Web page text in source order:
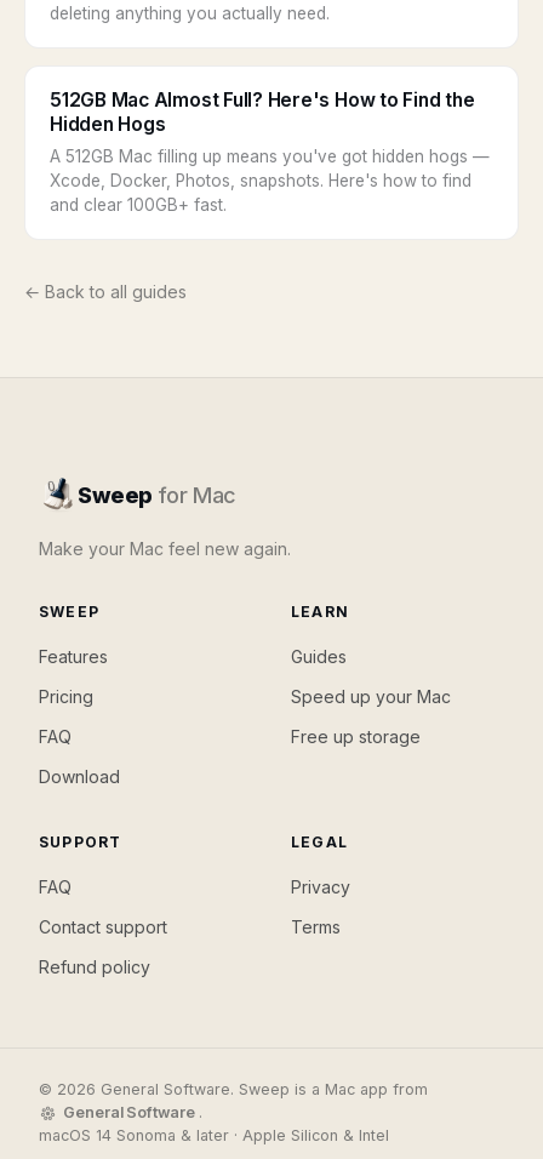
deleting anything you actually need.
512GB Mac Almost Full? Here's How to Find the
Hidden Hogs
A 512GB Mac filling up means you've got hidden hogs —
Xcode, Docker, Photos, snapshots. Here's how to find
and clear 100GB+ fast.
← Back to all guides
Sweep for Mac
Make your Mac feel new again.
SWEEP
Features
Pricing
FAQ
Download
LEARN
Guides
Speed up your Mac
Free up storage
SUPPORT
FAQ
Contact support
Refund policy
LEGAL
Privacy
Terms
© 2026 General Software. Sweep is a Mac app from
General Software .
macOS 14 Sonoma & later · Apple Silicon & Intel